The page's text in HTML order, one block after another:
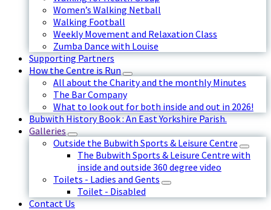
Women’s Walking Netball
Walking Football
Weekly Movement and Relaxation Class
Zumba Dance with Louise
Supporting Partners
How the Centre is Run
All about the Charity and the monthly Minutes
The Bar Company
What to look out for both inside and out in 2026!
Bubwith History Book : An East Yorkshire Parish.
Galleries
Outside the Bubwith Sports & Leisure Centre
The Bubwith Sports & Leisure Centre with
inside and outside 360 degree video
Toilets - Ladies and Gents
Toilet - Disabled
Contact Us